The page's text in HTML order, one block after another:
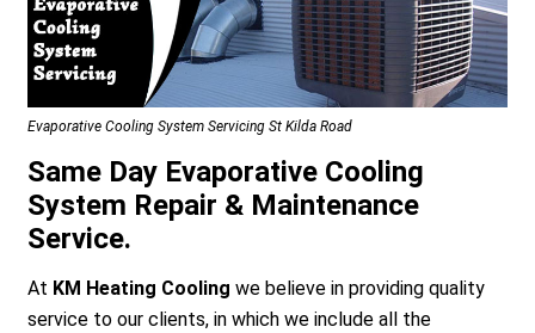
Evaporative Cooling System Servicing St Kilda Road
Same Day Evaporative Cooling
System Repair & Maintenance
Service.
At KM Heating Cooling we believe in providing quality
service to our clients, in which we include all the